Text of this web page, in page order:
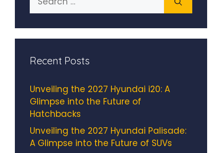
for:
Recent Posts
Unveiling the 2027 Hyundai i20: A
Glimpse into the Future of
Hatchbacks
Unveiling the 2027 Hyundai Palisade:
A Glimpse into the Future of SUVs